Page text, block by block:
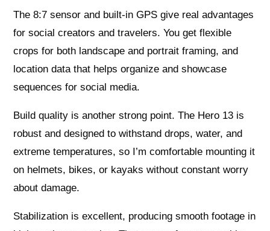
The 8:7 sensor and built-in GPS give real advantages
for social creators and travelers. You get flexible
crops for both landscape and portrait framing, and
location data that helps organize and showcase
sequences for social media.
Build quality is another strong point. The Hero 13 is
robust and designed to withstand drops, water, and
extreme temperatures, so I’m comfortable mounting it
on helmets, bikes, or kayaks without constant worry
about damage.
Stabilization is excellent, producing smooth footage in